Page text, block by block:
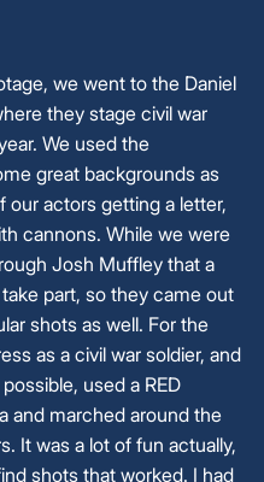
we went to the Daniel
they stage civil war
We used the
great backgrounds as
our actors getting a letter,
cannons. While we were
Josh Muffley that a
part, so they came out
shots as well. For the
as a civil war soldier, and
used a RED
and marched around the
It was a lot of fun actually,
shots that worked. I had